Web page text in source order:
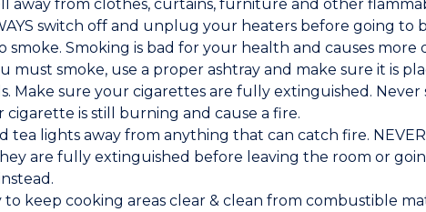
away from clothes, curtains, furniture and other
switch off and unplug your heaters before going to
smoke. Smoking is bad for your health and causes
must smoke, use a proper ashtray and make sure it is
Make sure your cigarettes are fully extinguished. Never
cigarette is still burning and cause a fire.
tea lights away from anything that can catch fire.
are fully extinguished before leaving the room or
to keep cooking areas clear & clean from combustible